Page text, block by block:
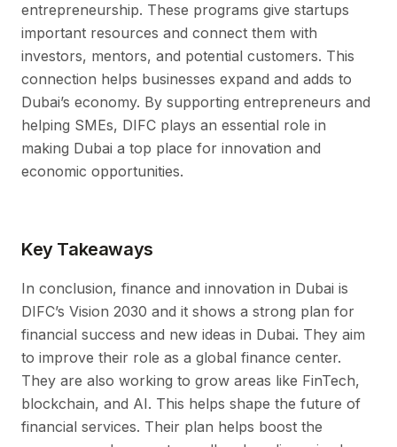
entrepreneurship. These programs give startups
important resources and connect them with
investors, mentors, and potential customers. This
connection helps businesses expand and adds to
Dubai’s economy. By supporting entrepreneurs and
helping SMEs, DIFC plays an essential role in
making Dubai a top place for innovation and
economic opportunities.
Key Takeaways
In conclusion, finance and innovation in Dubai is
DIFC’s Vision 2030 and it shows a strong plan for
financial success and new ideas in Dubai. They aim
to improve their role as a global finance center.
They are also working to grow areas like FinTech,
blockchain, and AI. This helps shape the future of
financial services. Their plan helps boost the